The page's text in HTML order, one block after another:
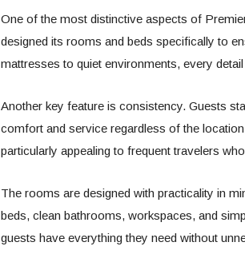
One of the most distinctive aspects of
designed its rooms and beds specifically to
mattresses to quiet environments, every
Another key feature is consistency. Guests
comfort and service regardless of the
particularly appealing to frequent travelers
The rooms are designed with practicality in
beds, clean bathrooms, workspaces, and
guests have everything they need without